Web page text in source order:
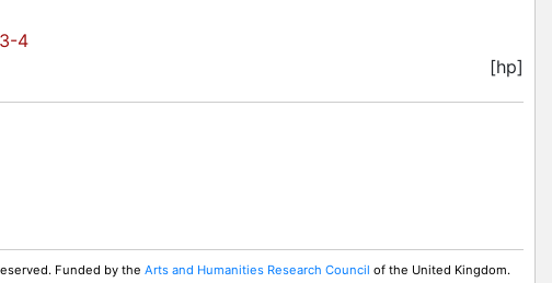
4
[hp]
Funded by the Arts and Humanities Research Council of the United Kingdom.